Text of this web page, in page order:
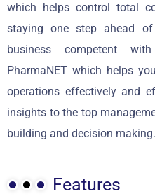
which helps control total
staying one step ahead
business competent
PharmaNET which helps
operations effectively and
insights to the top
building and decision making.
Features